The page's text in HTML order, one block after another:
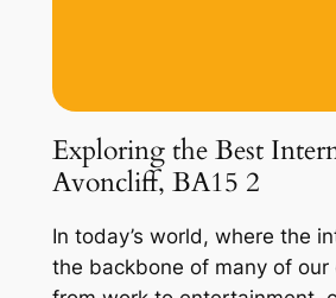
Exploring the Best
Avoncliff, BA15 2
In today’s world, where the
the backbone of many of our